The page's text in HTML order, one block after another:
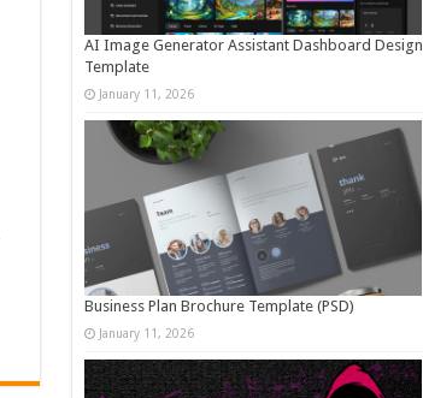
AI Image Generator Assistant Dashboard Design
Template
January 11, 2026
Business Plan Brochure Template (PSD)
January 11, 2026